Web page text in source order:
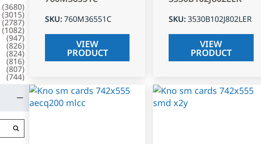
(3680)
(3015)
(2787)
(1082)
(947)
(826)
(824)
(816)
(807)
(744)
SKU:760M36551C
VIEW
PRODUCT
SKU:3530B102J802LER
VIEW
PRODUCT